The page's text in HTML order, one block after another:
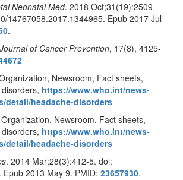
Neonatal Med. 2018 Oct;31(19):2509-
14767058.2017.1344965. Epub 2017 Jul
.
of Cancer Prevention, 17(8), 4125-
Newsroom, Fact sheets,
https://www.who.int/news-
detail/headache-disorders
Newsroom, Fact sheets,
https://www.who.int/news-
detail/headache-disorders
. 2014 Mar;28(3):412-5. doi:
Epub 2013 May 9. PMID: 23657930.